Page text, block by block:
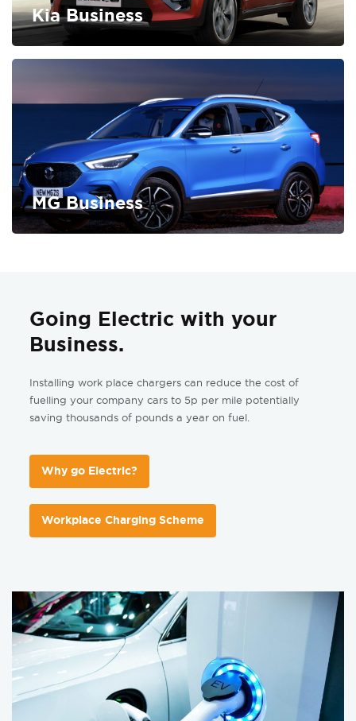
Kia Business
FIND OUT MORE
MG Business
Going Electric with your
Business.
Installing work place chargers can reduce the cost of
fuelling your company cars to 5p per mile potentially
saving thousands of pounds a year on fuel.
Why go Electric?
Workplace Charging Scheme